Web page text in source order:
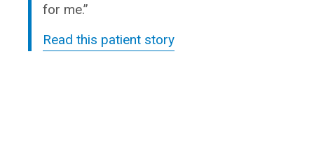
for me.”
Read this patient story